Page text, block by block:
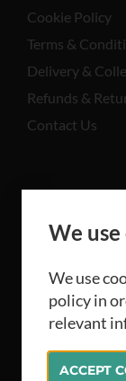
Cookie Policy
Terms &
Delivery &
Refunds &
Contact Us
All rights
We
We use
policy in
relevant
ACCEPT